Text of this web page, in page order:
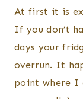
At first it is
If you don’t
days your
overrun. It
point where I